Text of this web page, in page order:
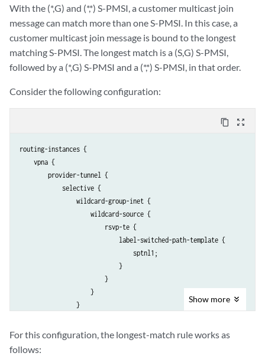
With the (*,G) and (*,*) S-PMSI, a customer multicast join
message can match more than one S-PMSI. In this case, a
customer multicast join message is bound to the longest
matching S-PMSI. The longest match is a (S,G) S-PMSI,
followed by a (*,G) S-PMSI and a (*,*) S-PMSI, in that order.
Consider the following configuration:
content_copy zoom_out_map
routing-instances {
    vpna {
        provider-tunnel {
            selective {
                wildcard-group-inet {
                    wildcard-source {
                        rsvp-te {
                            label-switched-path-template {
                                sptnl1;
                            }
                        }
                    }
                }
                    wildcard-source {
Show more
For this configuration, the longest-match rule works as
follows: